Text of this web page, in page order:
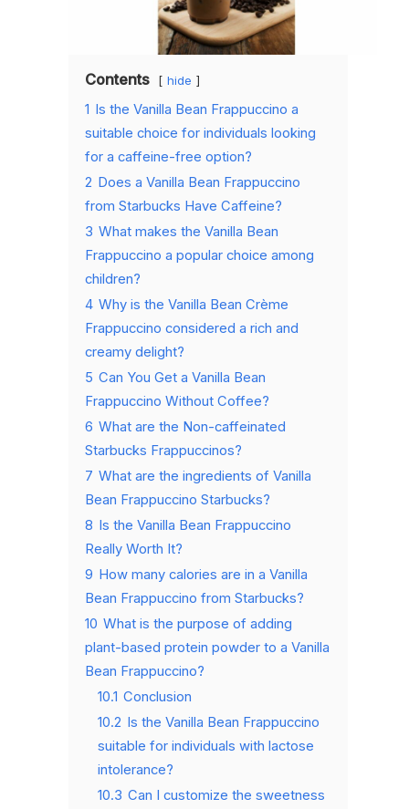
Contents hide
1 Is the Vanilla Bean Frappuccino a
suitable choice for individuals looking
for a caffeine-free option?
2 Does a Vanilla Bean Frappuccino
from Starbucks Have Caffeine?
3 What makes the Vanilla Bean
Frappuccino a popular choice among
children?
4 Why is the Vanilla Bean Crème
Frappuccino considered a rich and
creamy delight?
5 Can You Get a Vanilla Bean
Frappuccino Without Coffee?
6 What are the Non-caffeinated
Starbucks Frappuccinos?
7 What are the ingredients of Vanilla
Bean Frappuccino Starbucks?
8 Is the Vanilla Bean Frappuccino
Really Worth It?
9 How many calories are in a Vanilla
Bean Frappuccino from Starbucks?
10 What is the purpose of adding
plant-based protein powder to a Vanilla
Bean Frappuccino?
10.1 Conclusion
10.2 Is the Vanilla Bean Frappuccino
suitable for individuals with lactose
intolerance?
10.3 Can I customize the sweetness